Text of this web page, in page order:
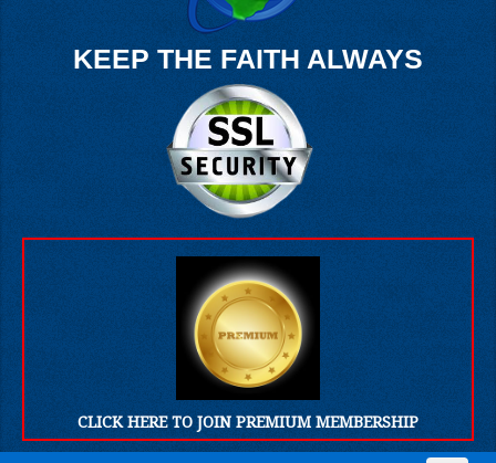
KEEP THE FAITH ALWAYS
CLICK HERE TO JOIN PREMIUM MEMBERSHIP